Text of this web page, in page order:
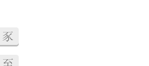
豕
至